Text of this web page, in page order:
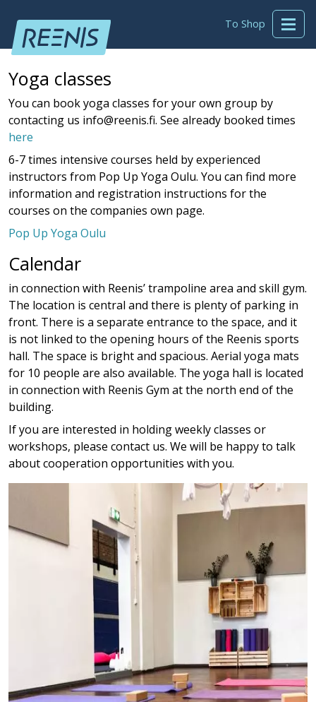
To Shop
Yoga classes
You can book yoga classes for your own group by
contacting us info@reenis.fi. See already booked times
here
6-7 times intensive courses held by experienced
instructors from Pop Up Yoga Oulu. You can find more
information and registration instructions for the
courses on the companies own page.
Pop Up Yoga Oulu
Calendar
in connection with Reenis’ trampoline area and skill gym.
The location is central and there is plenty of parking in
front. There is a separate entrance to the space, and it
is not linked to the opening hours of the Reenis sports
hall. The space is bright and spacious. Aerial yoga mats
for 10 people are also available. The yoga hall is located
in connection with Reenis Gym at the north end of the
building.
If you are interested in holding weekly classes or
workshops, please contact us. We will be happy to talk
about cooperation opportunities with you.